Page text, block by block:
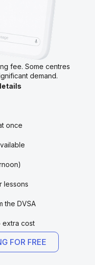
fee. Some centres
demand.
once
lessons
the DVSA
extra cost
FOR FREE